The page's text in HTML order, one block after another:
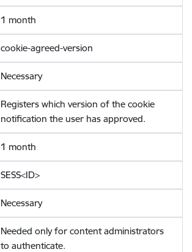
1 month
cookie-agreed-version
Necessary
Registers which version of the cookie
notification the user has approved.
1 month
SESS<ID>
Necessary
Needed only for content administrators
to authenticate.